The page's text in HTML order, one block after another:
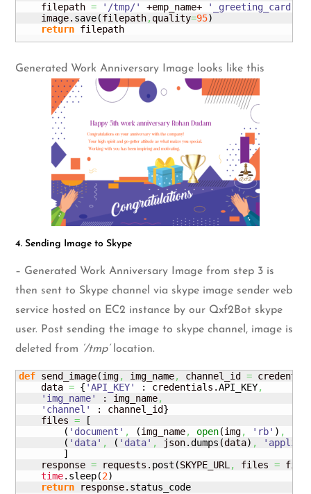
    filepath
= '/tmp/' +emp_name+
    image.
save(filepath, quality=95)
return filepath
Generated Work Anniversary Image looks like this
4. Sending Image to Skype
– Generated Work Anniversary Image from step 3 is
then sent to Skype channel via skype image sender web
service hosted on EC2 instance by our Qxf2Bot skype
user. Post sending the image to skype channel, image is
deleted from ‘/tmp’ location.
def send_image(img, img_name, channel_id =
    data
= { 'API_KEY' : credentials.API_KEY,
'img_name'
: img_name,
'channel'
: channel_id}
    files
=
[
( 'document' , (img_name, open(img, 'rb' ) ,
( 'data' , ( 'data' , json.dumps (data) ,
]
    response
= requests. post (SKYPE_URL , files =
time. sleep(2)
return response. status_code